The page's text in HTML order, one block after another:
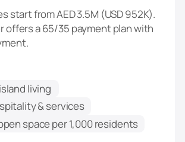
start from AED 3.5M (USD 952K).
offers a 65/35 payment plan with
living
& services
space per 1,000 residents